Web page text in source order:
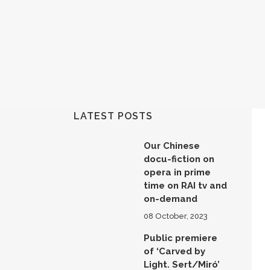
LATEST POSTS
Our Chinese
docu-fiction on
opera in prime
time on RAI tv and
on-demand
08 October, 2023
Public premiere
of ‘Carved by
Light. Sert/Miró’